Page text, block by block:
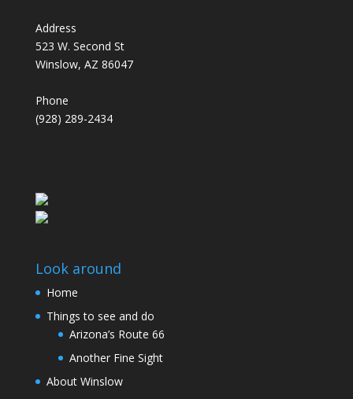
Address
523 W. Second St
Winslow, AZ 86047
Phone
(928) 289-2434
Look around
Home
Things to see and do
Arizona’s Route 66
Another Fine Sight
About Winslow